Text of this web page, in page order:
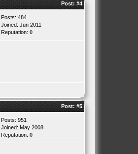
Post: #4
Posts: 484
Joined: Jun 2011
Reputation: 0
Post: #5
Posts: 951
Joined: May 2008
Reputation: 0